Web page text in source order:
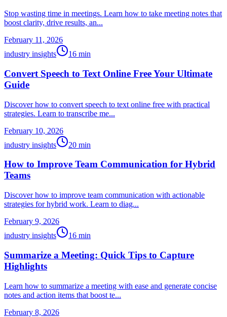
Stop wasting time in meetings. Learn how to take meeting notes that
boost clarity, drive results, an...
February 11, 2026
industry insights
16 min
Convert Speech to Text Online Free Your Ultimate
Guide
Discover how to convert speech to text online free with practical
strategies. Learn to transcribe me...
February 10, 2026
industry insights
20 min
How to Improve Team Communication for Hybrid
Teams
Discover how to improve team communication with actionable
strategies for hybrid work. Learn to diag...
February 9, 2026
industry insights
16 min
Summarize a Meeting: Quick Tips to Capture
Highlights
Learn how to summarize a meeting with ease and generate concise
notes and action items that boost te...
February 8, 2026